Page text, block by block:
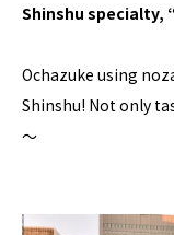
Shinshu specialty,
Ochazuke using
Shinshu! Not only
〜